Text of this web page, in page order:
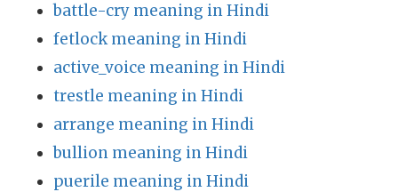
battle-cry meaning in Hindi
fetlock meaning in Hindi
active_voice meaning in Hindi
trestle meaning in Hindi
arrange meaning in Hindi
bullion meaning in Hindi
puerile meaning in Hindi